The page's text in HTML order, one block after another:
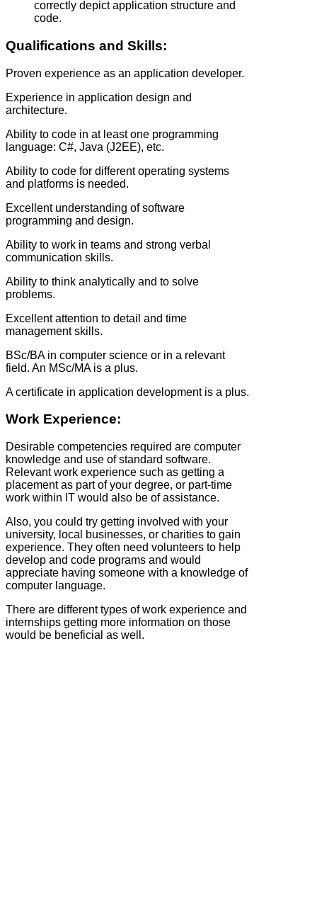
correctly depict application structure and
code.
Qualifications and Skills:
Proven experience as an application developer.
Experience in application design and
architecture.
Ability to code in at least one programming
language: C#, Java (J2EE), etc.
Ability to code for different operating systems
and platforms is needed.
Excellent understanding of software
programming and design.
Ability to work in teams and strong verbal
communication skills.
Ability to think analytically and to solve
problems.
Excellent attention to detail and time
management skills.
BSc/BA in computer science or in a relevant
field. An MSc/MA is a plus.
A certificate in application development is a plus.
Work Experience:
Desirable competencies required are computer
knowledge and use of standard software.
Relevant work experience such as getting a
placement as part of your degree, or part-time
work within IT would also be of assistance.
Also, you could try getting involved with your
university, local businesses, or charities to gain
experience. They often need volunteers to help
develop and code programs and would
appreciate having someone with a knowledge of
computer language.
There are different types of work experience and
internships getting more information on those
would be beneficial as well.